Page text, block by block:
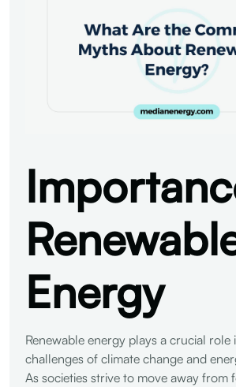
Energy
Renewable energy plays a crucial role
challenges of climate change and
As societies strive to move away from